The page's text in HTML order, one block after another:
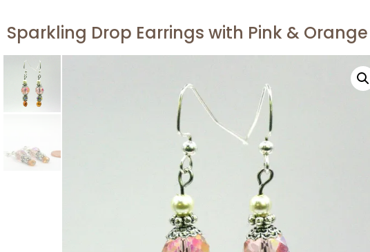
Sparkling Drop Earrings with Pink &